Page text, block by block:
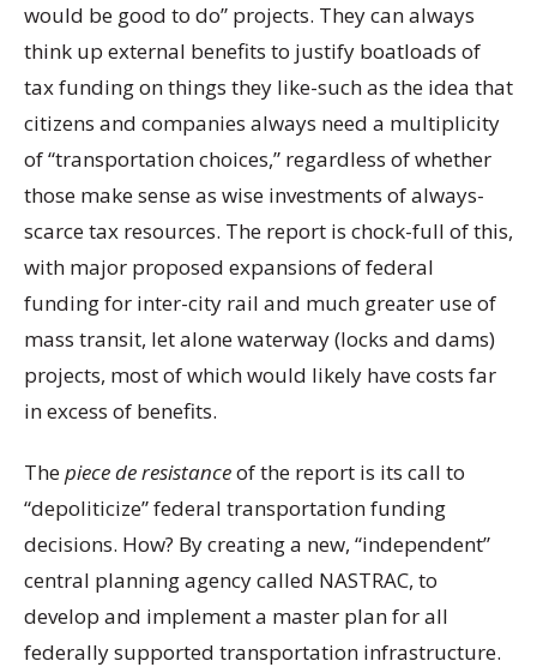
would be good to do” projects. They can always
think up external benefits to justify boatloads of
tax funding on things they like-such as the idea that
citizens and companies always need a multiplicity
of “transportation choices,” regardless of whether
those make sense as wise investments of always-
scarce tax resources. The report is chock-full of this,
with major proposed expansions of federal
funding for inter-city rail and much greater use of
mass transit, let alone waterway (locks and dams)
projects, most of which would likely have costs far
in excess of benefits.
Thepiece de resistanceof the report is its call to
“depoliticize” federal transportation funding
decisions. How? By creating a new, “independent”
central planning agency called NASTRAC, to
develop and implement a master plan for all
federally supported transportation infrastructure.